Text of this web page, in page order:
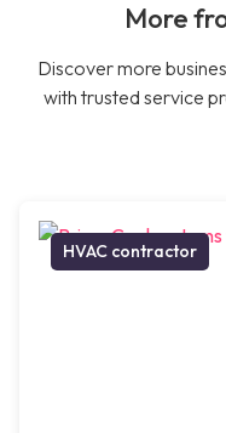
More
Discover more
with trusted service
HVAC contractor